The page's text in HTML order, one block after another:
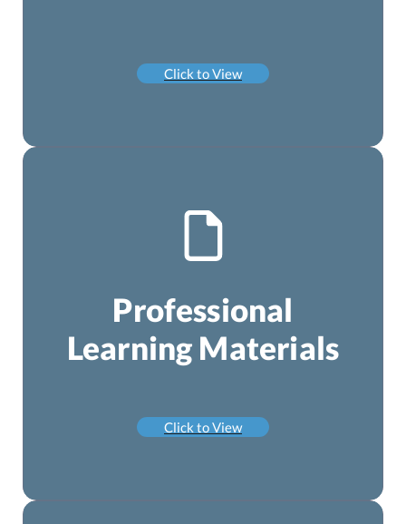
Click to View
Professional
Learning Materials
Click to View